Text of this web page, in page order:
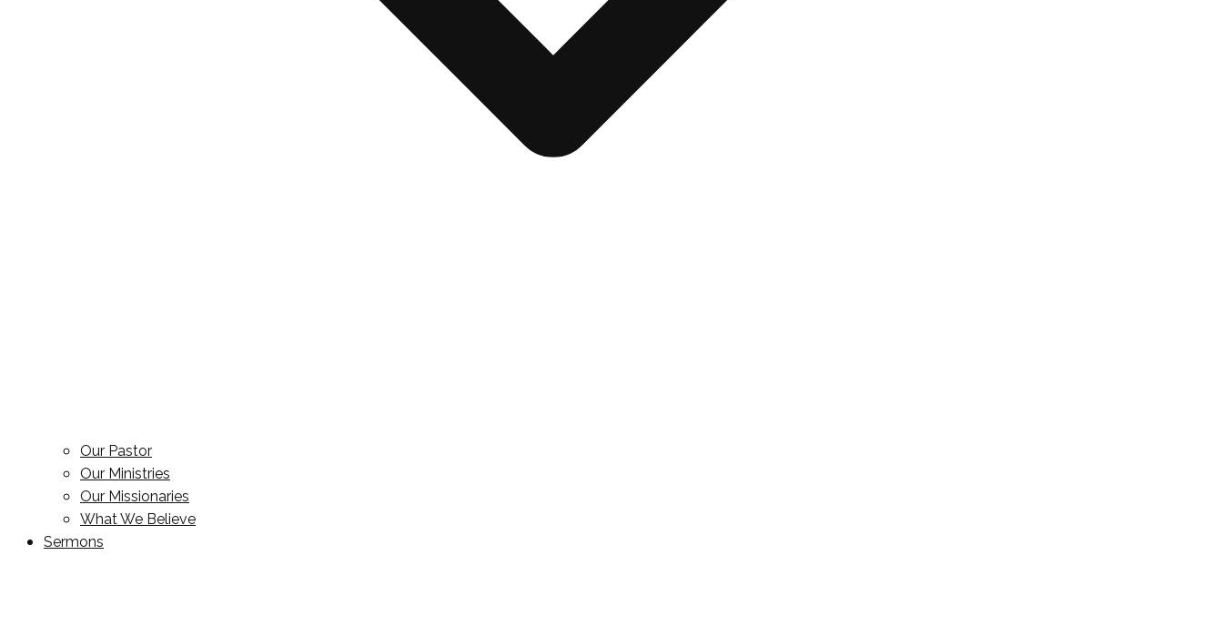
Our Pastor
Our Ministries
Our Missionaries
What We Believe
Sermons